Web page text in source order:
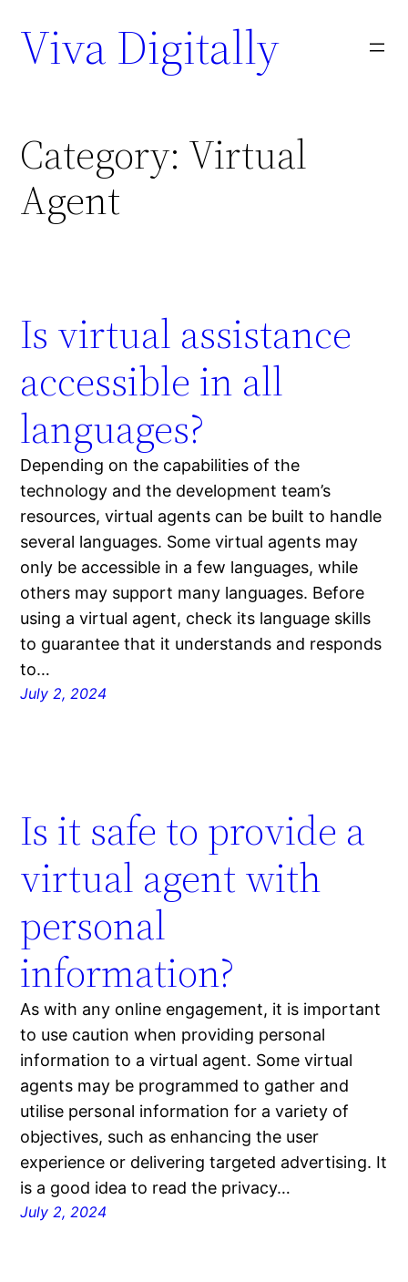
Viva Digitally
Category: Virtual
Agent
Is virtual assistance
accessible in all
languages?
Depending on the capabilities of the
technology and the development team’s
resources, virtual agents can be built to handle
several languages. Some virtual agents may
only be accessible in a few languages, while
others may support many languages. Before
using a virtual agent, check its language skills
to guarantee that it understands and responds
to…
July 2, 2024
Is it safe to provide a
virtual agent with
personal
information?
As with any online engagement, it is important
to use caution when providing personal
information to a virtual agent. Some virtual
agents may be programmed to gather and
utilise personal information for a variety of
objectives, such as enhancing the user
experience or delivering targeted advertising. It
is a good idea to read the privacy…
July 2, 2024